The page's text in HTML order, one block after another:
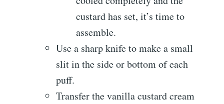
custard has set, it’s time to
assemble.
Use a sharp knife to make a small
slit in the side or bottom of each
puff.
Transfer the vanilla custard cream